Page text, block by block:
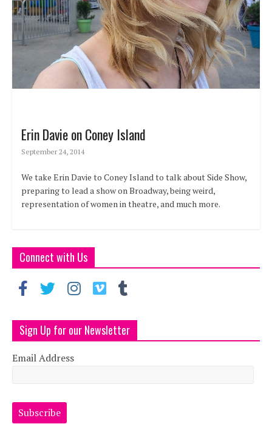
Erin Davie on Coney Island
September 24, 2014
We take Erin Davie to Coney Island to talk about Side Show,
preparing to lead a show on Broadway, being weird,
representation of women in theatre, and much more.
Connect with Us
Sign Up for our Newsletter
Email Address